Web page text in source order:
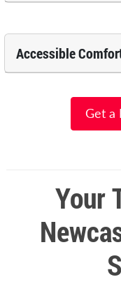
Accessible
Get a
Your